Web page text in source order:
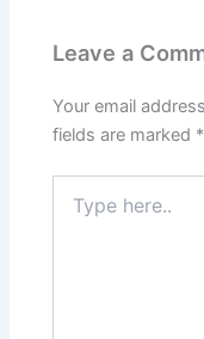
Leave a
Your email
fields are marked *
here..